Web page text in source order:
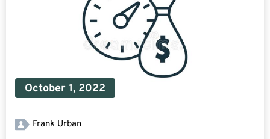
October 1, 2022
Frank Urban